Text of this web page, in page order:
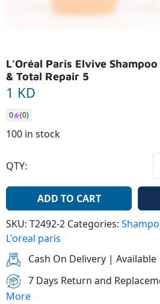
L’Oréal Paris Elvive
& Total Repair 5
1 KD
0 (0)
100 in stock
QTY:
ADD TO CART
SKU: T2492-2 Categories:
L'oreal paris
Cash On Delivery | Available
7 Days Return and
More